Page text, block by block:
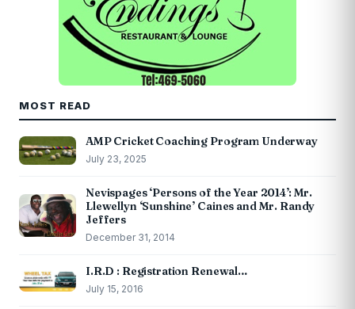
MOST READ
AMP Cricket Coaching Program Underway
July 23, 2025
Nevispages ‘Persons of the Year 2014’: Mr.
Llewellyn ‘Sunshine’ Caines and Mr. Randy
Jeffers
December 31, 2014
I.R.D : Registration Renewal…
July 15, 2016